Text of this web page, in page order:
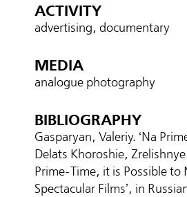
ACTIVITY
advertising, documentary
MEDIA
analogue photography
BIBLIOGRAPHY
Gasparyan, Valeriy. ‘Na
Delats Khoroshie, Zrelishnye
Prime-Time, it is Possible to
Spectacular Films’, in